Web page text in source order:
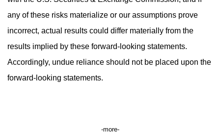
any of these risks materialize or our assumptions prove
incorrect, actual results could differ materially from the
results implied by these forward-looking statements.
Accordingly, undue reliance should not be placed upon the
forward-looking statements.
-more-